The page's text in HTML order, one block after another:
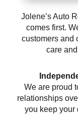
Jolene’s Auto
comes first.
customers and
care
We are proud
relationships
you keep your